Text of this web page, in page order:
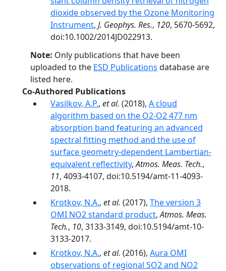
dioxide observed by the Ozone Monitoring
Instrument, J. Geophys. Res., 120, 5670-5692,
doi:10.1002/2014JD022913.
Note: Only publications that have been
uploaded to the ESD Publications database are
listed here.
Co-Authored Publications
Vasilkov, A.P., et al. (2018), A cloud
algorithm based on the O2-O2 477 nm
absorption band featuring an advanced
spectral fitting method and the use of
surface geometry-dependent Lambertian-
equivalent reflectivity,Atmos. Meas. Tech.,
11, 4093-4107, doi:10.5194/amt-11-4093-
2018.
Krotkov, N.A., et al. (2017), The version 3
OMI NO2 standard product,Atmos. Meas.
Tech., 10, 3133-3149, doi:10.5194/amt-10-
3133-2017.
Krotkov, N.A., et al. (2016), Aura OMI
observations of regional SO2 and NO2